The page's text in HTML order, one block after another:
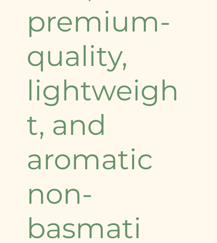
premium-
quality,
lightweigh
t, and
aromatic
non-
basmati